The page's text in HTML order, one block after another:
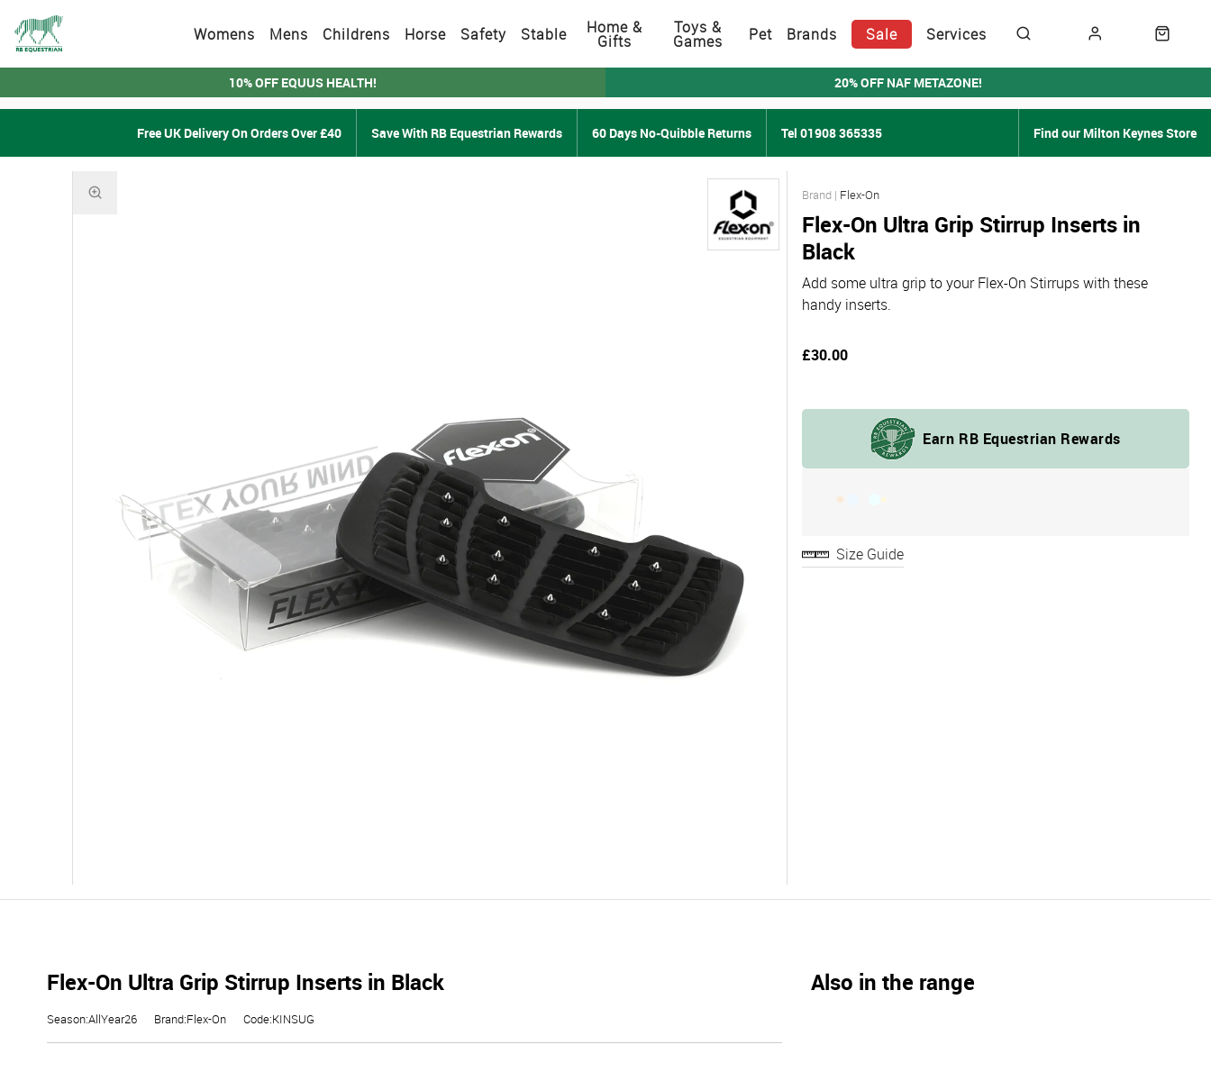
Womens Mens Childrens Horse Safety Stable Home &
Gifts
Toys &
Games Pet Brands Sale Services
10% OFF EQUUS HEALTH! 20% OFF NAF METAZONE!
Free UK Delivery On Orders Over £40 Save With RB Equestrian Rewards 60 Days No-Quibble Returns Tel 01908 365335 Find our Milton Keynes Store
Add some ultra grip to your Flex-On Stirrups with these
handy inserts.
Flex-On
Flex-On Ultra Grip Stirrup Inserts in
Black
£30.00
Size Guide
Flex-On Ultra Grip Stirrup Inserts in Black
Season:AllYear26 Brand:Flex-On Code:KINSUG
Also in the range